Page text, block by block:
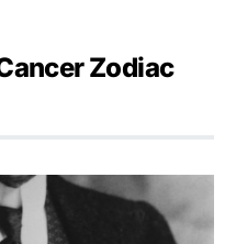
Zodiac